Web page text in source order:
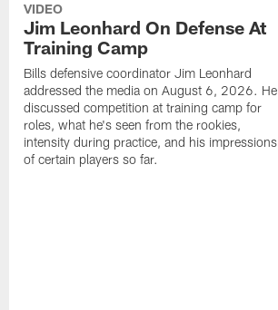
VIDEO
Jim Leonhard On Defense At
Training Camp
Bills defensive coordinator Jim Leonhard
addressed the media on August 6, 2026. He
discussed competition at training camp for
roles, what he's seen from the rookies,
intensity during practice, and his impressions
of certain players so far.